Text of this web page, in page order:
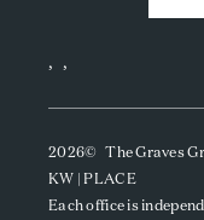
, ,
2026© The Graves
KW | PLACE
Each office is